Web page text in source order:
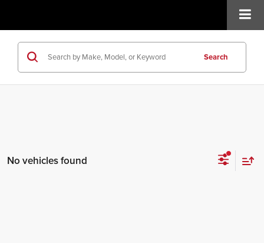
Search
No vehicles found